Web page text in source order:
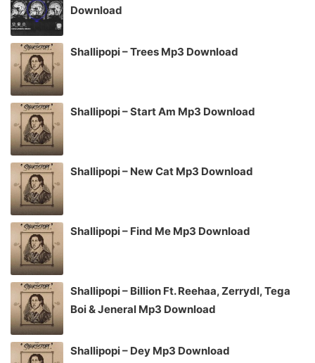
Download
Shallipopi – Trees Mp3 Download
Shallipopi – Start Am Mp3 Download
Shallipopi – New Cat Mp3 Download
Shallipopi – Find Me Mp3 Download
Shallipopi – Billion Ft. Reehaa, Zerrydl, Tega
Boi & Jeneral Mp3 Download
Shallipopi – Dey Mp3 Download